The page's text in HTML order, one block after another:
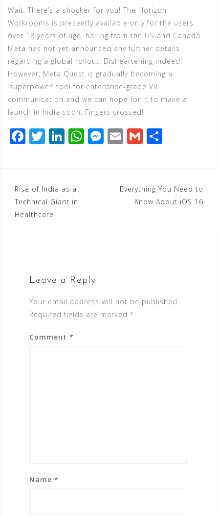
Wait. There’s a shocker for you! The Horizon
Workrooms is presently available only for the users
over 18 years of age, hailing from the US and Canada.
Meta has not yet announced any further details
regarding a global rollout. Disheartening indeed!
However, Meta Quest is gradually becoming a
‘superpower’ tool for enterprise-grade VR
communication and we can hope for it to make a
launch in India soon. Fingers crossed!
F
e
b
o
T
e
r
Li
e
dI
W M E
l
G
l e
Post
navigation
Rise of India as a
Technical Giant in
Healthcare
Everything You Need to
Know About iOS 16
Leave a Reply
Your email address will not be published.
Required fields are marked *
Comment *
Name *